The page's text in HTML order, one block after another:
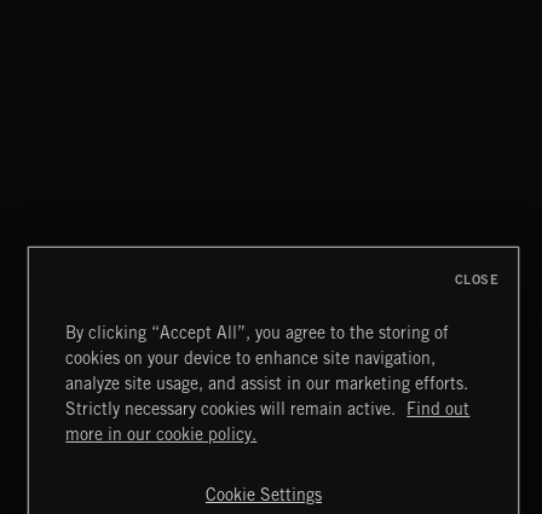
FOLKTRONICA
Extreme Music
Terms & Conditions
Cookies Policy
By clicking “Accept All”, you agree to the storing of
cookies on your device to enhance site navigation,
analyze site usage, and assist in our marketing efforts.
Strictly necessary cookies will remain active.
Find out
more in our cookie policy.
Cookie Settings
CLOSE